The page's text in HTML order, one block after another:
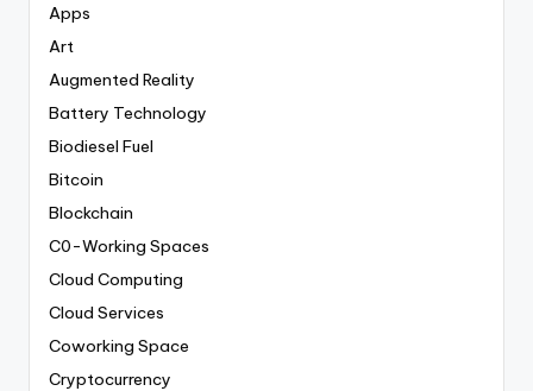
Apps
Art
Augmented Reality
Battery Technology
Biodiesel Fuel
Bitcoin
Blockchain
C0-Working Spaces
Cloud Computing
Cloud Services
Coworking Space
Cryptocurrency